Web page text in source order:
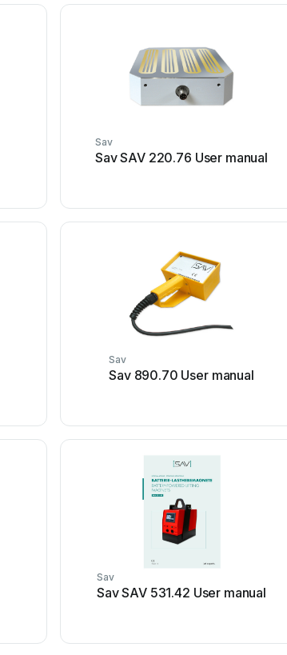
Sav
Sav SAV 220.76 User manual
Sav
Sav 890.70 User manual
Sav
Sav SAV 531.42 User manual